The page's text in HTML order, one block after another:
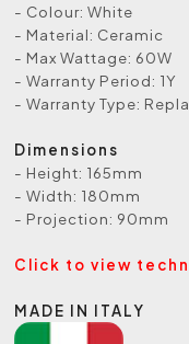
- Colour: White
- Material: Ceramic
- Max Wattage: 60W
- Warranty Period: 1Y
- Warranty Type:
Dimensions
- Height: 165mm
- Width: 180mm
- Projection: 90mm
Click to view
MADE IN ITALY